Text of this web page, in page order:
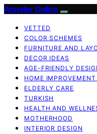
Anneler Online
VETTED
COLOR SCHEMES
FURNITURE AND
DECOR IDEAS
AGE-FRIENDLY
HOME
ELDERLY CARE
TURKISH
HEALTH AND
MOTHERHOOD
INTERIOR DESIGN